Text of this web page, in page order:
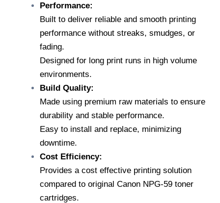
Performance:
Built to deliver reliable and smooth printing
performance without streaks, smudges, or
fading.
Designed for long print runs in high volume
environments.
Build Quality:
Made using premium raw materials to ensure
durability and stable performance.
Easy to install and replace, minimizing
downtime.
Cost Efficiency:
Provides a cost effective printing solution
compared to original Canon NPG-59 toner
cartridges.